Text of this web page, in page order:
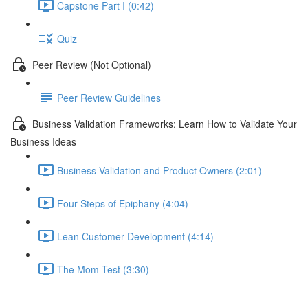
Capstone Part I (0:42)
Quiz
Peer Review (Not Optional)
Peer Review Guidelines
Business Validation Frameworks: Learn How to Validate Your
Business Ideas
Business Validation and Product Owners (2:01)
Four Steps of Epiphany (4:04)
Lean Customer Development (4:14)
The Mom Test (3:30)